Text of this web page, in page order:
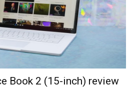
Book 2 (15-inch) review